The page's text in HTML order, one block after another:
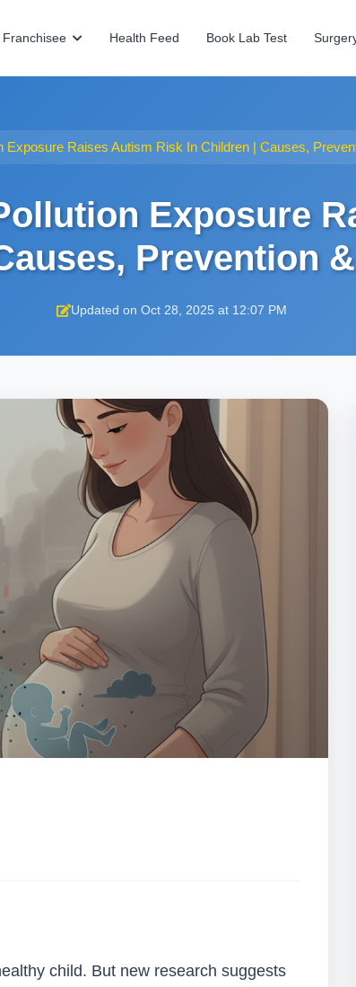
Franchisee Health Feed Book Lab Test
Exposure Raises Autism Risk In Children | Causes,
Exposure
Prevention
Updated on Oct 28, 2025 at 12:07 PM
child. But new research suggests